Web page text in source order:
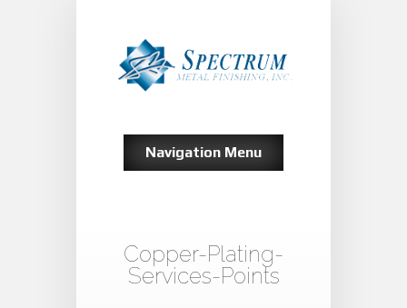
Navigation Menu
Copper-Plating-
Services-Points